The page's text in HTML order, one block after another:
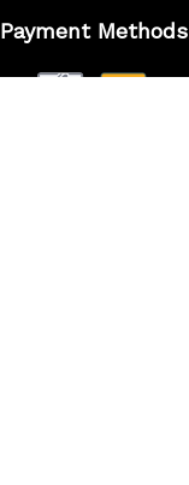
Payment Methods